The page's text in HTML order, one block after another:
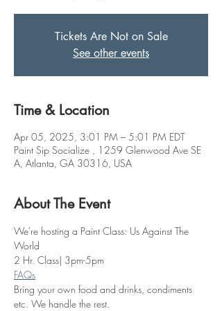
Tickets Are Not on Sale
See other events
Time & Location
Apr 05, 2025, 3:01 PM – 5:01 PM EDT
Paint Sip Socialize , 1259 Glenwood Ave SE
A, Atlanta, GA 30316, USA
About The Event
We're hosting a Paint Class: Us Against The
World
2 Hr. Class| 3pm-5pm
FAQs
Bring your own food and drinks, condiments
etc. We handle the rest.